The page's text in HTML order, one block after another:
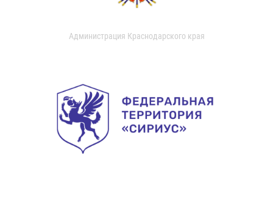
Администрация Краснодарского края